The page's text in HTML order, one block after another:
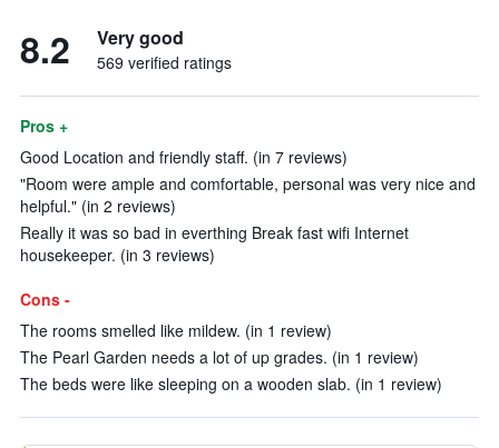
8.2 Very good
569 verified ratings
Pros +
Good Location and friendly staff. (in 7 reviews)
"Room were ample and comfortable, personal was very nice and
helpful." (in 2 reviews)
Really it was so bad in everthing Break fast wifi Internet
housekeeper. (in 3 reviews)
Cons -
The rooms smelled like mildew. (in 1 review)
The Pearl Garden needs a lot of up grades. (in 1 review)
The beds were like sleeping on a wooden slab. (in 1 review)